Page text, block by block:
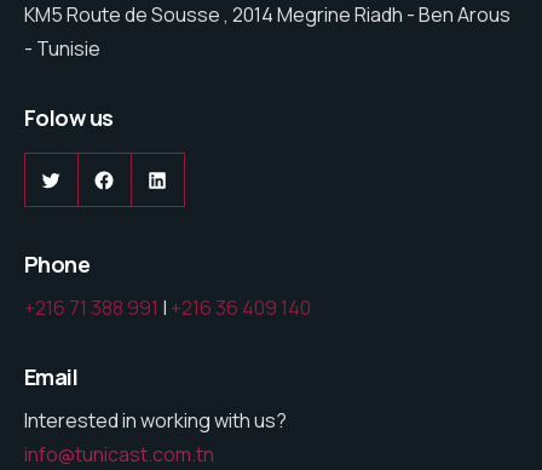
KM5 Route de Sousse , 2014 Megrine Riadh - Ben Arous
- Tunisie
Folow us
TwitterFacebookLinkedIn
Phone
+216 71 388 991 | +216 36 409 140
Email
Interested in working with us?
info@tunicast.com.tn